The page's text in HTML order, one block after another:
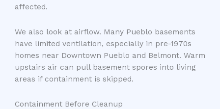
affected.
We also look at airflow. Many Pueblo basements
have limited ventilation, especially in pre-1970s
homes near Downtown Pueblo and Belmont. Warm
upstairs air can pull basement spores into living
areas if containment is skipped.
Containment Before Cleanup